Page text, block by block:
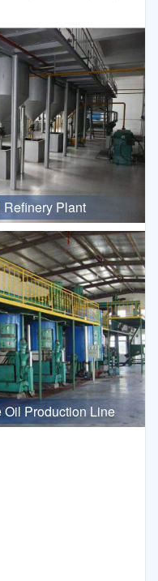
Plant
Oil Production Line